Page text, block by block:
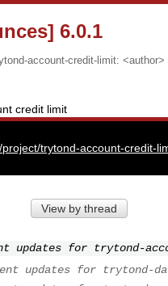
6.0.1
account-credit-limit: <author>
credit limit
trytond-account-credit-
View by thread
updates for trytond-
updates for trytond-